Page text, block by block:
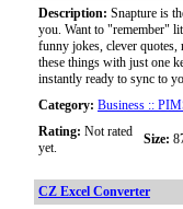
Description: Snapture is
you. Want to "remember"
funny jokes, clever
these things with just one
instantly ready to sync to
Category: Business ::
Rating: Not rated
yet.
Size:
CZ Excel Converter